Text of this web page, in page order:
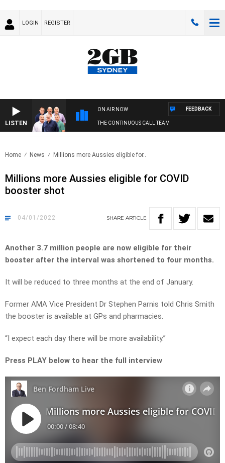
LOGIN REGISTER
LISTEN
ON AIR NOW
THE CONTINUOUS CALL TEAM
FEEDBACK
Home News Millions more Aussies eligible for..
Millions more Aussies eligible for COVID
booster shot
04/01/2022 SHARE ARTICLE
Another 3.7 million people are now eligible for their
booster after the interval was shortened to four months.
It will be reduced to three months at the end of January.
Former AMA Vice President Dr Stephen Parnis told Chris Smith
the booster is available at GPs and pharmacies.
“I expect each day there will be more availability.”
Press PLAY below to hear the full interview